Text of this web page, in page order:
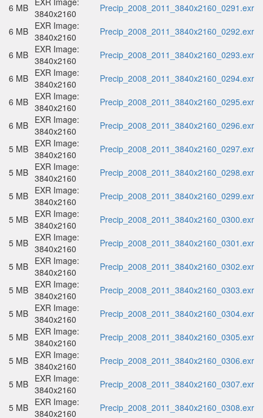
6 MB 3840x2160
Precip_2008_2011_3840x2160_0291.exr
6 MB EXR Image:
3840x2160
Precip_2008_2011_3840x2160_0292.exr
6 MB EXR Image:
3840x2160
Precip_2008_2011_3840x2160_0293.exr
6 MB EXR Image:
3840x2160
Precip_2008_2011_3840x2160_0294.exr
6 MB EXR Image:
3840x2160
Precip_2008_2011_3840x2160_0295.exr
6 MB EXR Image:
3840x2160
Precip_2008_2011_3840x2160_0296.exr
5 MB EXR Image:
3840x2160
Precip_2008_2011_3840x2160_0297.exr
5 MB EXR Image:
3840x2160
Precip_2008_2011_3840x2160_0298.exr
5 MB EXR Image:
3840x2160
Precip_2008_2011_3840x2160_0299.exr
5 MB EXR Image:
3840x2160
Precip_2008_2011_3840x2160_0300.exr
5 MB EXR Image:
3840x2160
Precip_2008_2011_3840x2160_0301.exr
5 MB EXR Image:
3840x2160
Precip_2008_2011_3840x2160_0302.exr
5 MB EXR Image:
3840x2160
Precip_2008_2011_3840x2160_0303.exr
5 MB EXR Image:
3840x2160
Precip_2008_2011_3840x2160_0304.exr
5 MB EXR Image:
3840x2160
Precip_2008_2011_3840x2160_0305.exr
5 MB EXR Image:
3840x2160
Precip_2008_2011_3840x2160_0306.exr
5 MB EXR Image:
3840x2160
Precip_2008_2011_3840x2160_0307.exr
5 MB EXR Image:
3840x2160
Precip_2008_2011_3840x2160_0308.exr